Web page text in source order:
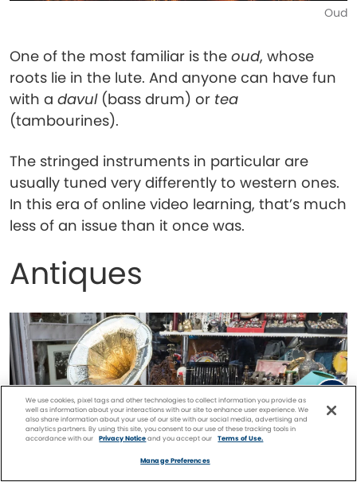
Oud
One of the most familiar is the oud, whose
roots lie in the lute. And anyone can have fun
with a davul(bass drum) or tea
(tambourines).
The stringed instruments in particular are
usually tuned very differently to western ones.
In this era of online video learning, that’s much
less of an issue than it once was.
Antiques
We use cookies, pixel tags and other technologies to collect information you provide as
well as information about your interactions with our site to enhance user experience. We
also share information about your use of our site with our social media, advertising and
analytics partners. By using this site, you consent to our use of these tracking tools in
accordance with our
Privacy Noticeand you accept our Terms of Use.
Manage Preferences